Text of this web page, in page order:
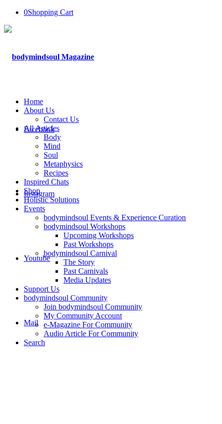
0Shopping Cart
Facebook
Instagram
Youtube
Mail
Home
About Us
Contact Us
All Articles
Body
Mind
Soul
Metaphysics
Recipes
Inspired Chats
Shop
Holistic Solutions
Events
bodymindsoul Events & Experience Curation
bodymindsoul Workshops
Upcoming Workshops
Past Workshops
bodymindsoul Carnival
The Story
Past Carnivals
Media Updates
Support Us
bodymindsoul Community
Join bodymindsoul Community
My Community Account
e-Magazine For Community
Audio Article For Community
Search